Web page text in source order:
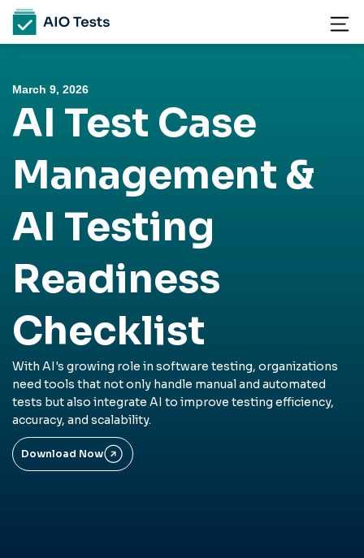
March 9, 2026
AI Test Case
Management &
AI Testing
Readiness
Checklist
With AI's growing role in software testing, organizations
need tools that not only handle manual and automated
tests but also integrate AI to improve testing efficiency,
accuracy, and scalability.
Download Now